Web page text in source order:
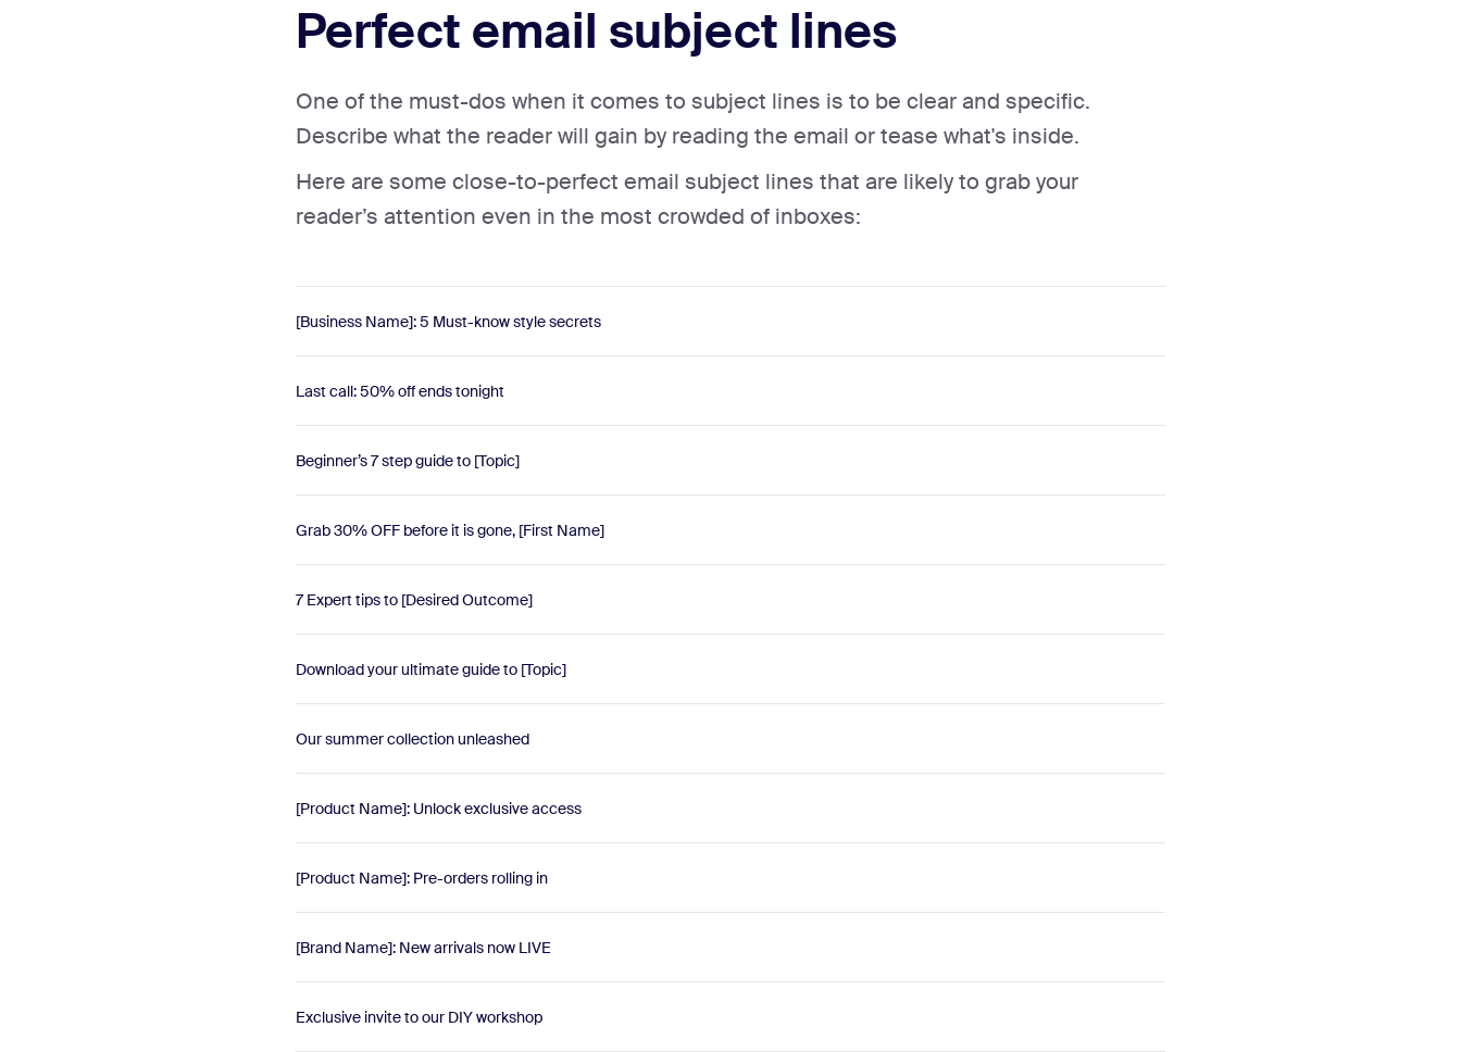
Perfect email subject lines
One of the must-dos when it comes to subject lines is to be clear and specific.
Describe what the reader will gain by reading the email or tease what's inside.
Here are some close-to-perfect email subject lines that are likely to grab your
reader’s attention even in the most crowded of inboxes:
[Business Name]: 5 Must-know style secrets
Last call: 50% off ends tonight
Beginner’s 7 step guide to [Topic]
Grab 30% OFF before it is gone, [First Name]
7 Expert tips to [Desired Outcome]
Download your ultimate guide to [Topic]
Our summer collection unleashed
[Product Name]: Unlock exclusive access
[Product Name]: Pre-orders rolling in
[Brand Name]: New arrivals now LIVE
Exclusive invite to our DIY workshop